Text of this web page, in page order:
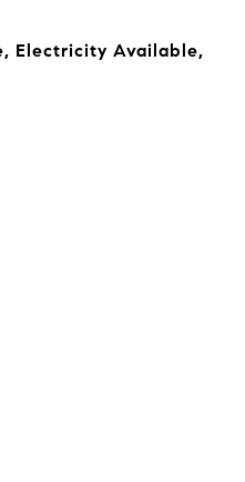
Electricity Available,